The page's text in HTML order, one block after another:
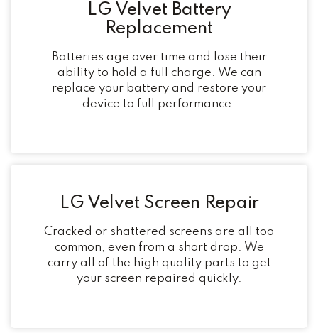
LG Velvet Battery
Replacement
Batteries age over time and lose their
ability to hold a full charge. We can
replace your battery and restore your
device to full performance.
LG Velvet Screen Repair
Cracked or shattered screens are all too
common, even from a short drop. We
carry all of the high quality parts to get
your screen repaired quickly.